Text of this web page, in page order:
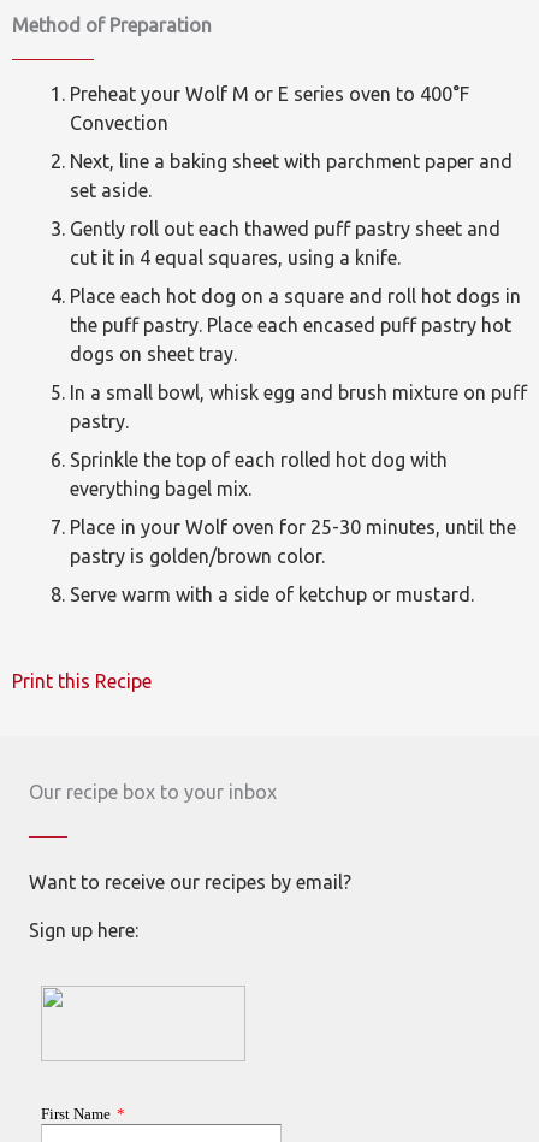
Method of Preparation
Preheat your Wolf M or E series oven to 400°F
Convection
Next, line a baking sheet with parchment paper and
set aside.
Gently roll out each thawed puff pastry sheet and
cut it in 4 equal squares, using a knife.
Place each hot dog on a square and roll hot dogs in
the puff pastry. Place each encased puff pastry hot
dogs on sheet tray.
In a small bowl, whisk egg and brush mixture on puff
pastry.
Sprinkle the top of each rolled hot dog with
everything bagel mix.
Place in your Wolf oven for 25-30 minutes, until the
pastry is golden/brown color.
Serve warm with a side of ketchup or mustard.
Print this Recipe
Our recipe box to your inbox
Want to receive our recipes by email?
Sign up here: